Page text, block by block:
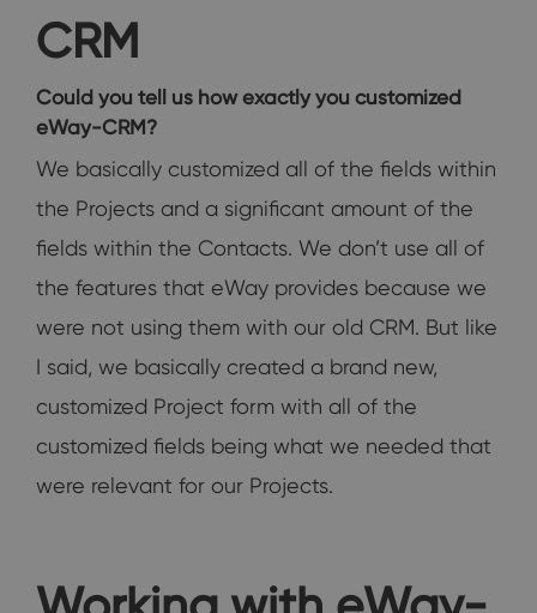
CRM
Could you tell us how exactly you customized
eWay-CRM?
We basically customized all of the fields within
the Projects and a significant amount of the
fields within the Contacts. We don’t use all of
the features that eWay provides because we
were not using them with our old CRM. But like
I said, we basically created a brand new,
customized Project form with all of the
customized fields being what we needed that
were relevant for our Projects.